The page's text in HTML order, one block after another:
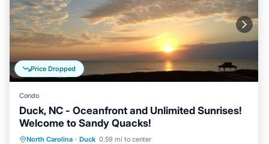
Price Dropped
Condo
Duck, NC - Oceanfront and Unlimited Sunrises!
Welcome to Sandy Quacks!
North Carolina · Duck 0.59 mi to center
Parking Pool
Ocean View